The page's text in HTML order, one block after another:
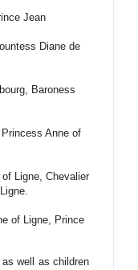
Jean
Diane de
Baroness
Anne of
Ligne, Chevalier
of Ligne, Prince
well as children